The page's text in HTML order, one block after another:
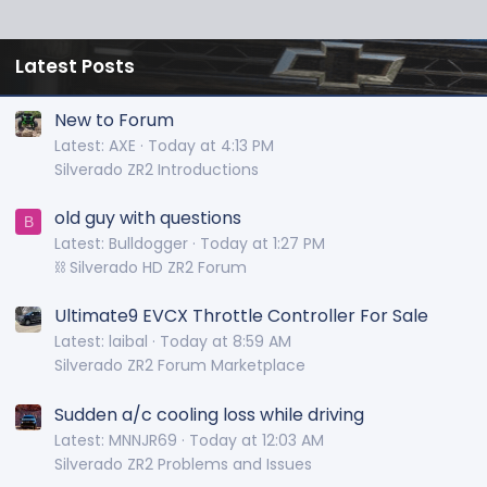
Latest Posts
New to Forum
Latest: AXE
Today at 4:13 PM
Silverado ZR2 Introductions
B old guy with questions
Latest: Bulldogger Today at 1:27 PM
⛓️ Silverado HD ZR2 Forum
Ultimate9 EVCX Throttle Controller For Sale
Latest: laibal
Today at 8:59 AM
Silverado ZR2 Forum Marketplace
Sudden a/c cooling loss while driving
Latest: MNNJR69
Today at 12:03 AM
Silverado ZR2 Problems and Issues